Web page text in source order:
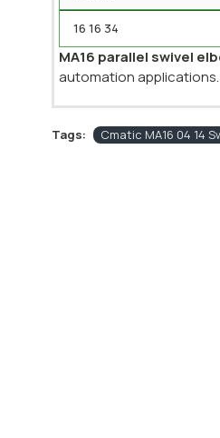
16 16 34
MA16 parallel swivel
automation applications.
Tags: Cmatic MA16 04 14